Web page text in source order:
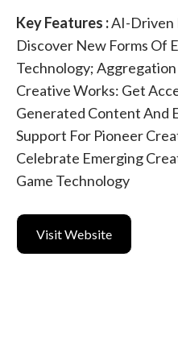
Key Features :AI-Driven
Discover New Forms Of
Technology;
Creative Works: Get
Generated Content And
Support For Pioneer
Celebrate Emerging
Game Technology
Visit Website